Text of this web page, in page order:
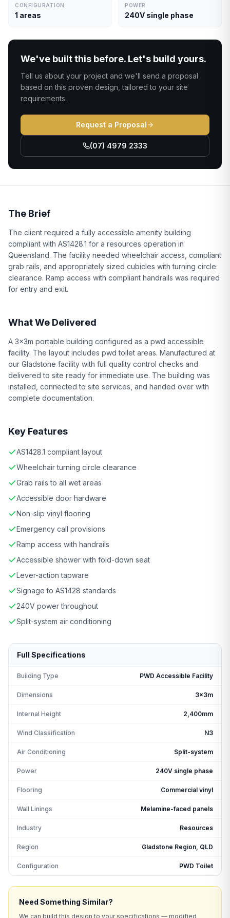
CONFIGURATION
1 areas
POWER
240V single phase
We've built this before. Let's build yours.
Tell us about your project and we'll send a proposal
based on this proven design, tailored to your site
requirements.
Request a Proposal
(07) 4979 2333
The Brief
The client required a fully accessible amenity building
compliant with AS1428.1 for a resources operation in
Queensland. The facility needed wheelchair access, compliant
grab rails, and appropriately sized cubicles with turning circle
clearance. Ramp access with compliant handrails was required
for entry and exit.
What We Delivered
A 3x3m portable building configured as a pwd accessible
facility. The layout includes pwd toilet areas. Manufactured at
our Gladstone facility with full quality control checks and
delivered to site ready for immediate use. The building was
installed, connected to site services, and handed over with
complete documentation.
Key Features
AS1428.1 compliant layout
Wheelchair turning circle clearance
Grab rails to all wet areas
Accessible door hardware
Non-slip vinyl flooring
Emergency call provisions
Ramp access with handrails
Accessible shower with fold-down seat
Lever-action tapware
Signage to AS1428 standards
240V power throughout
Split-system air conditioning
Full Specifications
Building Type PWD Accessible Facility
Dimensions 3x3m
Internal Height 2,400mm
Wind Classification N3
Air Conditioning Split-system
Power 240V single phase
Flooring Commercial vinyl
Wall Linings Melamine-faced panels
Industry Resources
Region Gladstone Region, QLD
Configuration PWD Toilet
Need Something Similar?
We can build this design to your specifications — modified